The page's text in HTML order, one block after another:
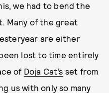
we had to bend the
Many of the great
are either
lost to time entirely
of Doja Cat’s set from
us with only so many